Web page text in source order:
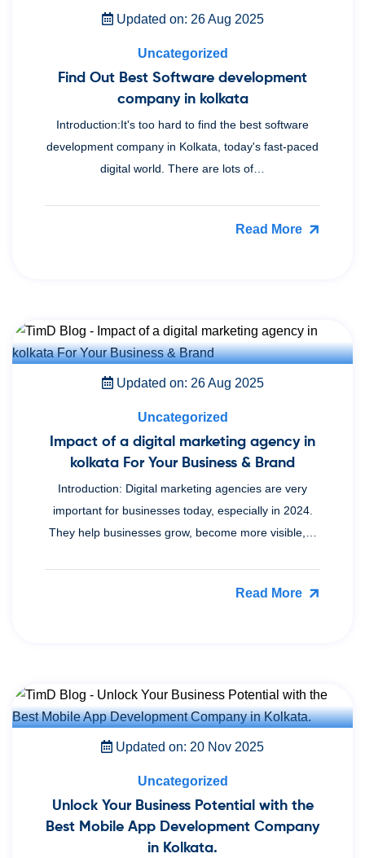
Updated on: 26 Aug 2025
Uncategorized
Find Out Best Software development
company in kolkata
Introduction:It's too hard to find the best software
development company in Kolkata, today's fast-paced
digital world. There are lots of…
Read More
Updated on: 26 Aug 2025
Uncategorized
Impact of a digital marketing agency in
kolkata For Your Business & Brand
Introduction: Digital marketing agencies are very
important for businesses today, especially in 2024.
They help businesses grow, become more visible,…
Read More
Updated on: 20 Nov 2025
Uncategorized
Unlock Your Business Potential with the
Best Mobile App Development Company
in Kolkata.